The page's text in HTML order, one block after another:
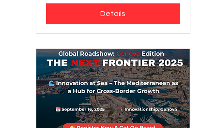
Details